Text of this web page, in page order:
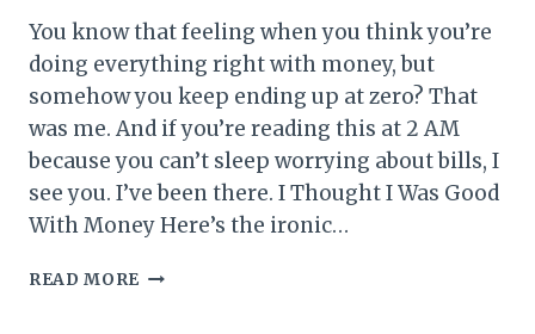
You know that feeling when you think you’re
doing everything right with money, but
somehow you keep ending up at zero? That
was me. And if you’re reading this at 2 AM
because you can’t sleep worrying about bills, I
see you. I’ve been there. I Thought I Was Good
With Money Here’s the ironic…
READ MORE HOW